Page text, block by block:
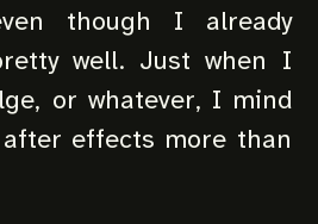
though I already
well. Just when I
or whatever, I mind
effects more than